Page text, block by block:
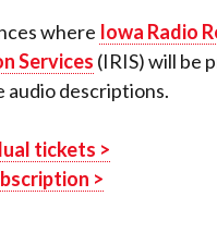
where Iowa Radio
Services (IRIS) will be
audio descriptions.
tickets >
>